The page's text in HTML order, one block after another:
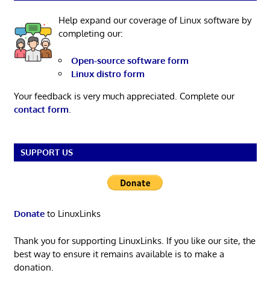
Help expand our coverage of Linux software by
completing our:
Open-source software form
Linux distro form
Your feedback is very much appreciated. Complete our
contact form
SUPPORT US
Donateto LinuxLinks
Thank you for supporting LinuxLinks. If you like our site, the
best way to ensure it remains available is to make a
donation.